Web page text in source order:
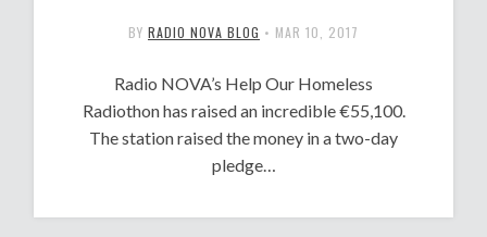
BY RADIO NOVA BLOG • MAR 10, 2017
Radio NOVA’s Help Our Homeless
Radiothon has raised an incredible €55,100.
The station raised the money in a two-day
pledge…